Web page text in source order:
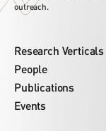
outreach.
Research Verticals
People
Publications
Events